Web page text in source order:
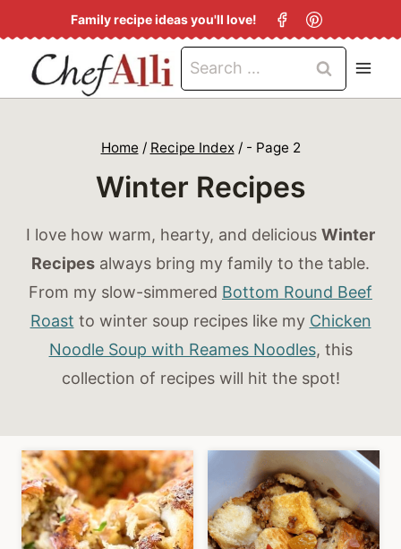
k
p
Family recipe ideas you'll love!
Search
for:
Home / Recipe Index /- Page 2
Winter Recipes
I love how warm, hearty, and delicious Winter
Recipes always bring my family to the table.
From my slow-simmered Bottom Round Beef
Roast to winter soup recipes like my Chicken
Noodle Soup with Reames Noodles, this
collection of recipes will hit the spot!